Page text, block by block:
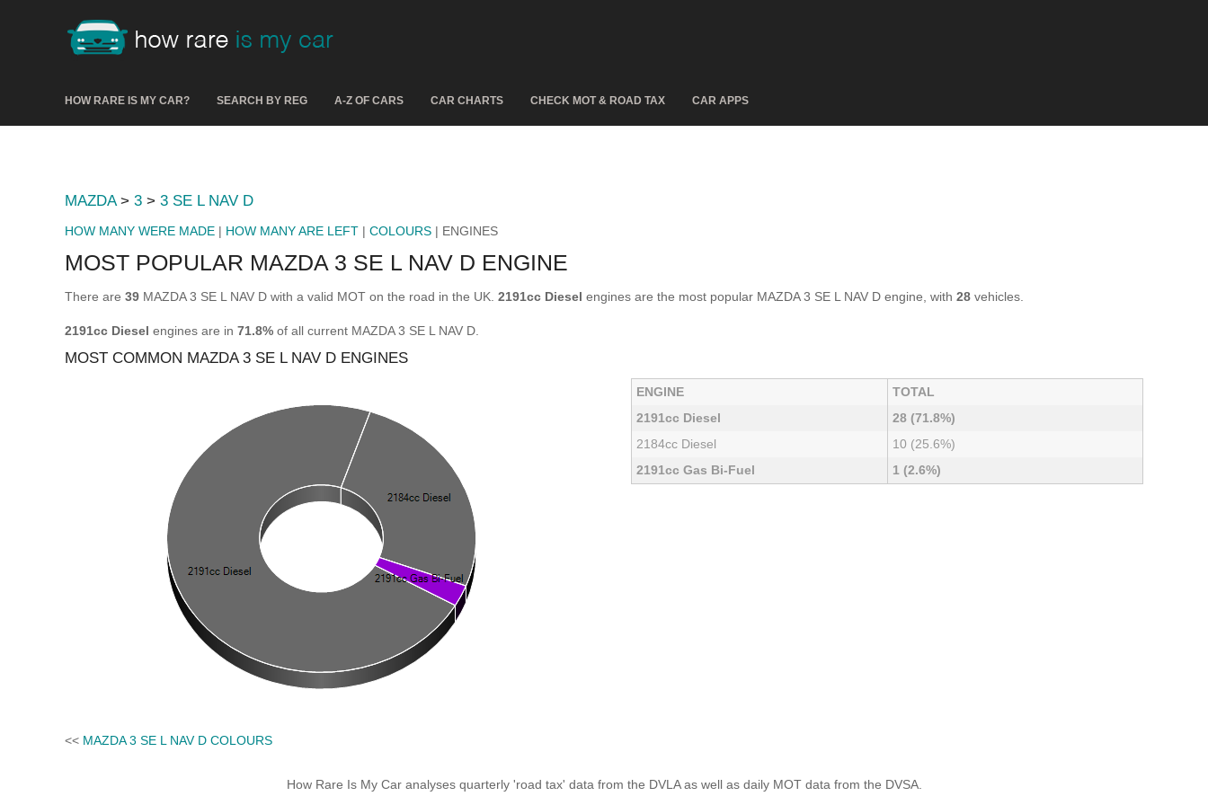
HOW RARE IS MY CAR? SEARCH BY REG A-Z OF CARS CAR CHARTS CHECK MOT & ROAD TAX CAR APPS
MAZDA> 3 > 3 SE L NAV D
HOW MANY WERE MADE | HOW MANY ARE LEFT | COLOURS | ENGINES
MOST POPULAR MAZDA 3 SE L NAV D ENGINE
There are 39 MAZDA 3 SE L NAV D with a valid MOT on the road in the UK. 2191cc Diesel engines are the most popular MAZDA 3 SE L NAV D engine, with 28 vehicles.
2191cc Diesel engines are in 71.8% of all current MAZDA 3 SE L NAV D.
MOST COMMON MAZDA 3 SE L NAV D ENGINES
ENGINE
TOTAL
2191cc Diesel
28 (71.8%)
2184cc Diesel
10 (25.6%)
2191cc Gas Bi-Fuel
1 (2.6%)
<< MAZDA 3 SE L NAV D COLOURS
How Rare Is My Car analyses quarterly 'road tax' data from the DVLA as well as daily MOT data from the DVSA.